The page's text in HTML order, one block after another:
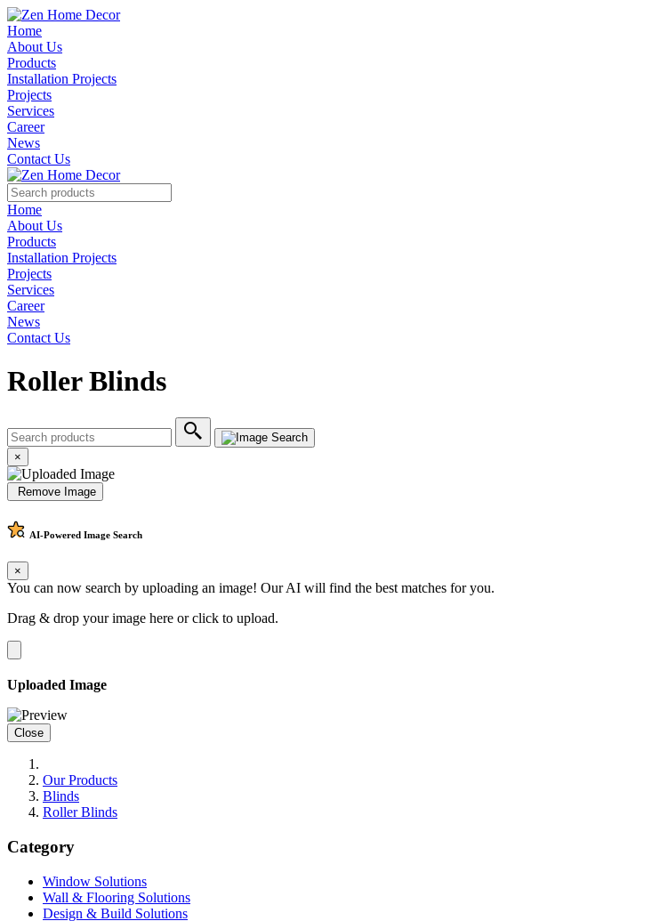
Home
About Us
Products
Installation Projects
Projects
Services
Career
News
Contact Us
Home
About Us
Products
Installation Projects
Projects
Services
Career
News
Contact Us
Roller Blinds
×
Remove Image
AI-Powered Image Search
×
You can now search by uploading an image! Our AI will find the best matches for you.
Drag & drop your image here orclick to upload.
Uploaded Image
Close
Our Products
Blinds
Roller Blinds
Category
Window Solutions
Wall & Flooring Solutions
Design & Build Solutions